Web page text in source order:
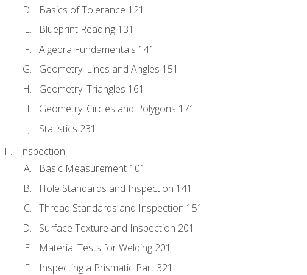
Basics of Tolerance 121
Blueprint Reading 131
Algebra Fundamentals 141
Geometry: Lines and Angles 151
Geometry: Triangles 161
Geometry: Circles and Polygons 171
Statistics 231
Inspection
Basic Measurement 101
Hole Standards and Inspection 141
Thread Standards and Inspection 151
Surface Texture and Inspection 201
Material Tests for Welding 201
Inspecting a Prismatic Part 321